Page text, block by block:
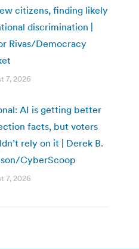
citizens, finding likely
discrimination |
Rivas/Democracy
7, 2026
AI is getting better
facts, but voters
rely on it | Derek B.
CyberScoop
7, 2026